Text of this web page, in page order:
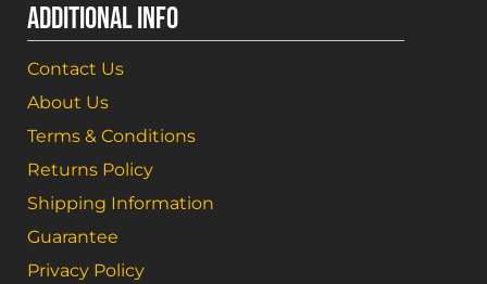
ADDITIONAL INFO
Contact Us
About Us
Terms & Conditions
Returns Policy
Shipping Information
Guarantee
Privacy Policy